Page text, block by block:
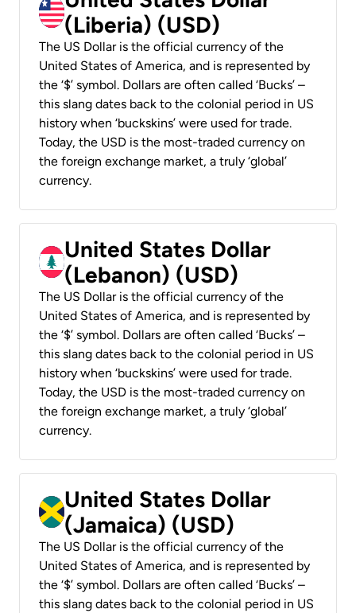
(Liberia) (USD)
The US Dollar is the official currency of the
United States of America, and is represented by
the ‘$’ symbol. Dollars are often called ‘Bucks’ –
this slang dates back to the colonial period in US
history when ‘buckskins’ were used for trade.
Today, the USD is the most-traded currency on
the foreign exchange market, a truly ‘global’
currency.
United States Dollar
(Lebanon) (USD)
The US Dollar is the official currency of the
United States of America, and is represented by
the ‘$’ symbol. Dollars are often called ‘Bucks’ –
this slang dates back to the colonial period in US
history when ‘buckskins’ were used for trade.
Today, the USD is the most-traded currency on
the foreign exchange market, a truly ‘global’
currency.
United States Dollar
(Jamaica) (USD)
The US Dollar is the official currency of the
United States of America, and is represented by
the ‘$’ symbol. Dollars are often called ‘Bucks’ –
this slang dates back to the colonial period in US